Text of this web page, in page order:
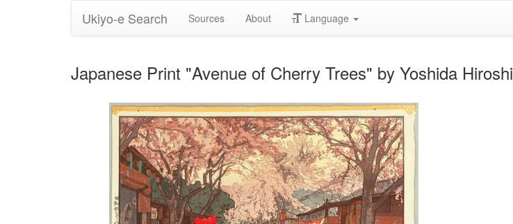
Ukiyo-e Search Sources About Language
Japanese Print "Avenue of Cherry Trees" by Yoshida Hiroshi